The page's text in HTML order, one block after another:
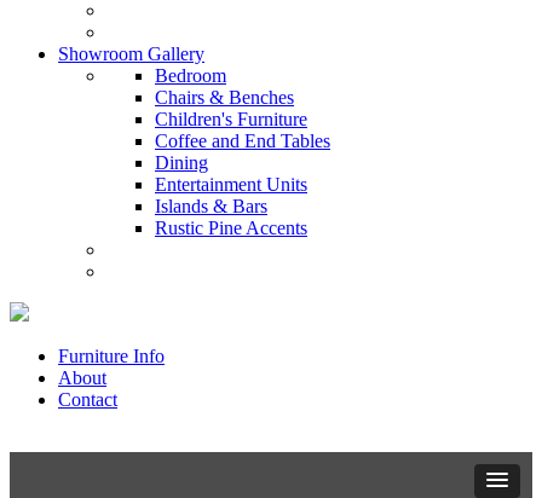
Showroom Gallery
Bedroom
Chairs & Benches
Children's Furniture
Coffee and End Tables
Dining
Entertainment Units
Islands & Bars
Rustic Pine Accents
Furniture Info
About
Contact